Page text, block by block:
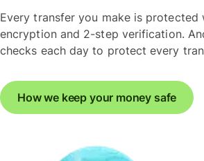
Every transfer you make is protected
encryption and 2-step verification.
checks each day to protect every
How we keep your money safe